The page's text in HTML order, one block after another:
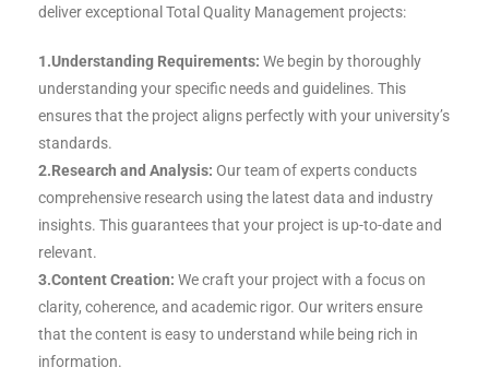
deliver exceptional Total Quality Management projects:
1.Understanding Requirements: We begin by thoroughly
understanding your specific needs and guidelines. This
ensures that the project aligns perfectly with your university’s
standards.
2.Research and Analysis: Our team of experts conducts
comprehensive research using the latest data and industry
insights. This guarantees that your project is up-to-date and
relevant.
3.Content Creation: We craft your project with a focus on
clarity, coherence, and academic rigor. Our writers ensure
that the content is easy to understand while being rich in
information.